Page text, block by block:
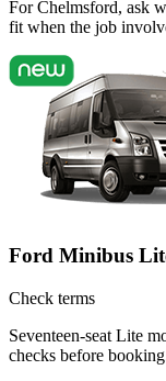
For Chelmsford, ask
fit when the job
Ford Minibus
Check terms
Seventeen-seat Lite
checks before